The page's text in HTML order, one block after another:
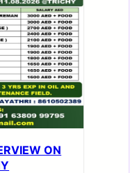
ON